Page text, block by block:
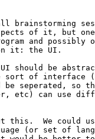
brainstorming
of it, but one
and possibly
it: the UI.
should be
sort of
be seperated, so
etc) can use
this.  We could
(or set of